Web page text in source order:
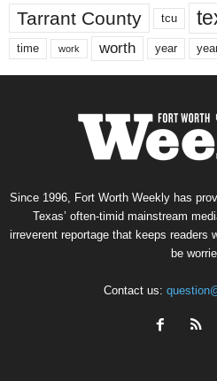
Tarrant County tcu
time work worth year
Since 1996, Fort Worth Weekly has
Texas’ often-timid mainstream
irreverent reportage that keeps readers
be
Contact us: